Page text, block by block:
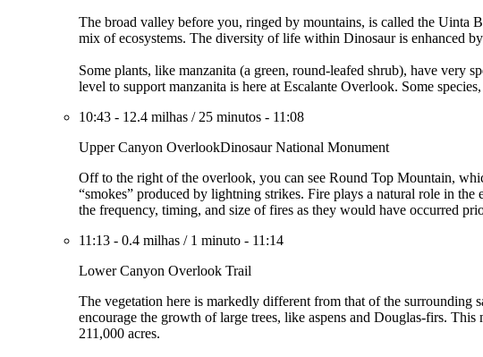
The broad valley before you, ringed by mountains, is called the Uinta
mix of ecosystems. The diversity of life within Dinosaur is enhanced
Some plants, like manzanita (a green, round-leafed shrub), have very
level to support manzanita is here at Escalante Overlook. Some
10:43 - 12.4 milhas / 25 minutos - 11:08
Upper Canyon OverlookDinosaur National Monument
Off to the right of the overlook, you can see Round Top Mountain,
“smokes” produced by lightning strikes. Fire plays a natural role in
the frequency, timing, and size of fires as they would have occurred
11:13 - 0.4 milhas / 1 minuto - 11:14
Lower Canyon Overlook Trail
The vegetation here is markedly different from that of the surrounding
encourage the growth of large trees, like aspens and Douglas-firs.
211,000 acres.